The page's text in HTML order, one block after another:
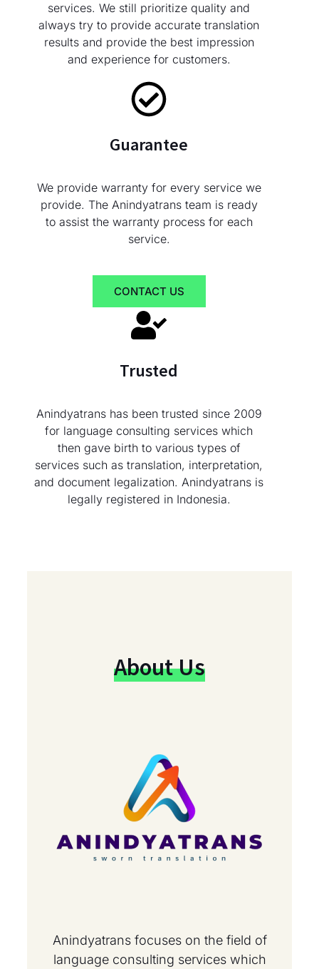
services. We still prioritize quality and
always try to provide accurate translation
results and provide the best impression
and experience for customers.
Guarantee
We provide warranty for every service we
provide. The Anindyatrans team is ready
to assist the warranty process for each
service.
CONTACT US
Trusted
Anindyatrans has been trusted since 2009
for language consulting services which
then gave birth to various types of
services such as translation, interpretation,
and document legalization. Anindyatrans is
legally registered in Indonesia.
About Us
Anindyatrans focuses on the field of
language consulting services which